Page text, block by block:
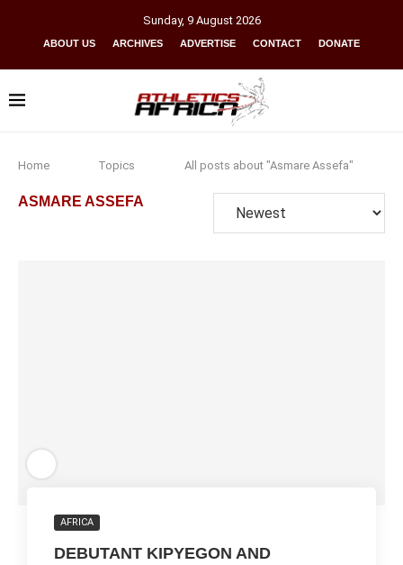
Sunday, 9 August 2026
ABOUT US ARCHIVES ADVERTISE CONTACT DONATE
Home Topics All posts about "Asmare Assefa"
ASMARE ASSEFA
AFRICA
DEBUTANT KIPYEGON AND